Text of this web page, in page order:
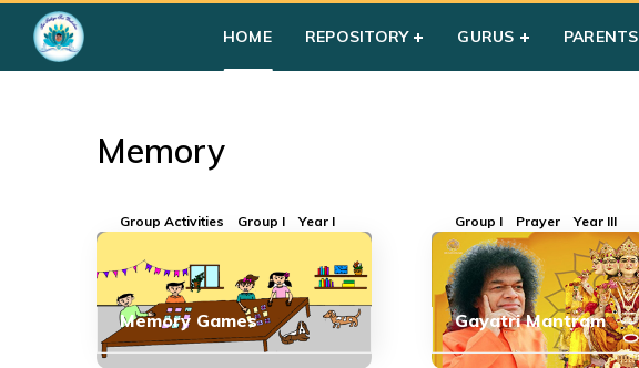
HOME REPOSITORY GURUS PARENTS
Memory
Memory
Group Activities Group I Year I
Memory Games
Group I Prayer Year III
Gayatri Mantram